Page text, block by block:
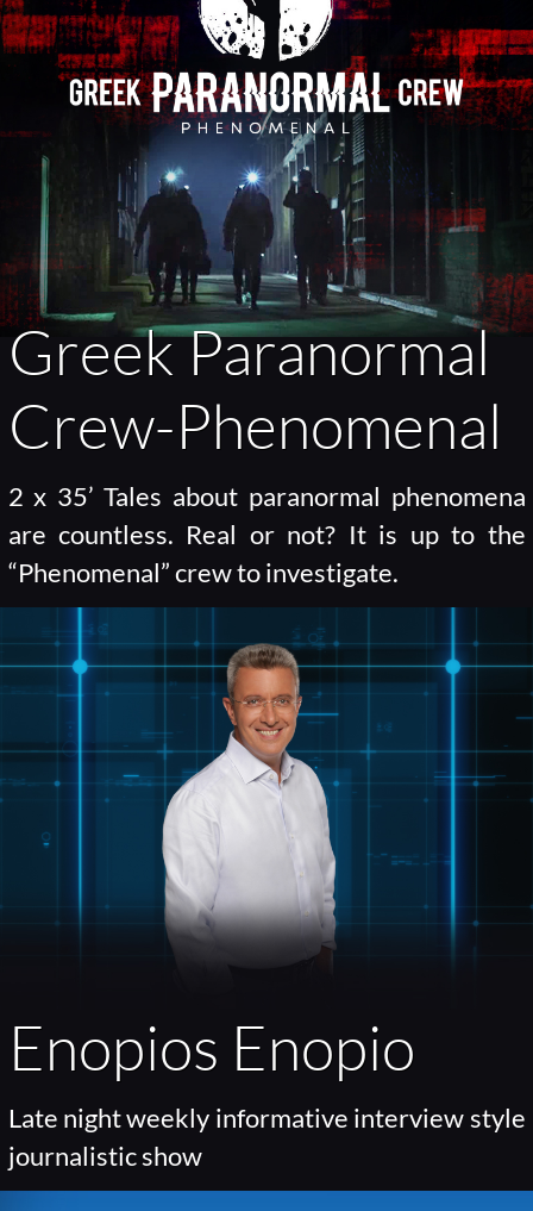
Greek Paranormal
Crew-Phenomenal
2 x 35’ Tales about paranormal phenomena
are countless. Real or not? It is up to the
“Phenomenal” crew to investigate.
Enopios Enopio
Late night weekly informative interview style
journalistic show